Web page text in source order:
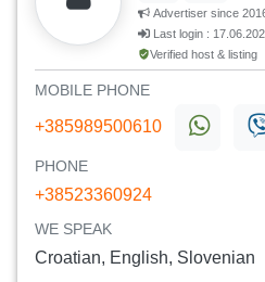
Advertiser since
Last login :
Verified host & listing
MOBILE PHONE
+385989500610
PHONE
+38523360924
WE SPEAK
Croatian, English, Slovenian